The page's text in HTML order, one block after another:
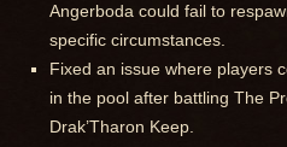
Angerboda could fail to
specific circumstances.
Fixed an issue where players
in the pool after battling The
Drak’Tharon Keep.